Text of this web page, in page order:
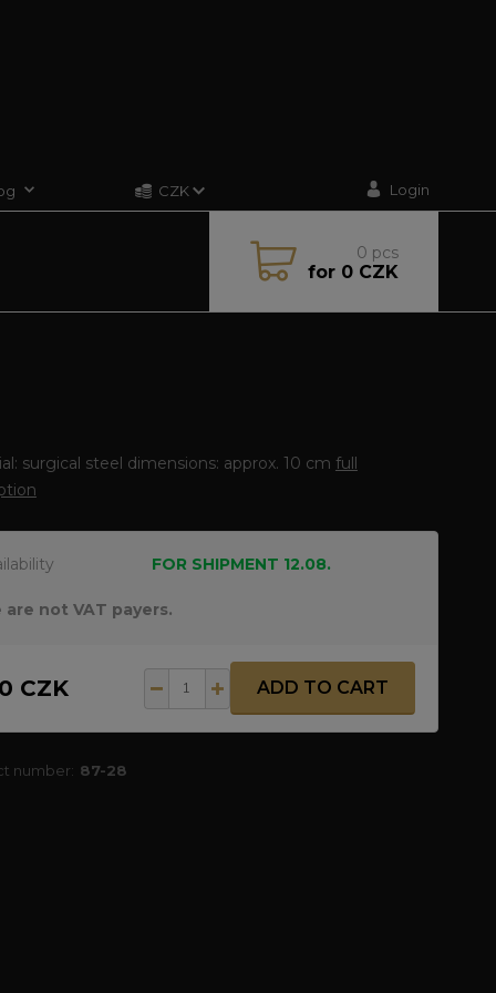
CZK Login
0 pcs
for0 CZK
surgical steel dimensions: approx. 10 cm full
FOR SHIPMENT 12.08.
are not VAT payers.
CZK ADD TO CART
number: 87-28